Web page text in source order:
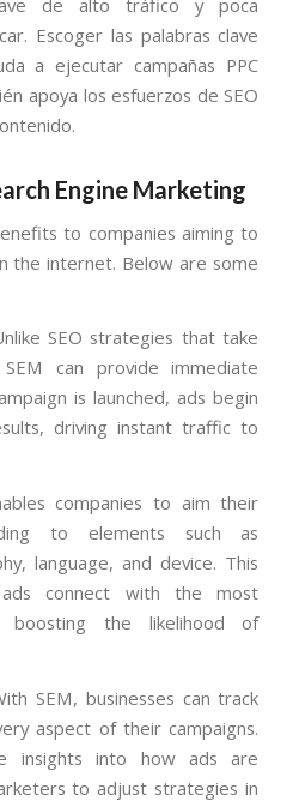
Escoger las palabras clave
a ejecutar campañas PPC
apoya los esfuerzos de SEO
Engine Marketing
to companies aiming to
the internet. Below are some
SEO strategies that take
can provide immediate
is launched, ads begin
driving instant traffic to
companies to aim their
to elements such as
language, and device. This
connect with the most
boosting the likelihood of
SEM, businesses can track
aspect of their campaigns.
insights into how ads are
to adjust strategies in